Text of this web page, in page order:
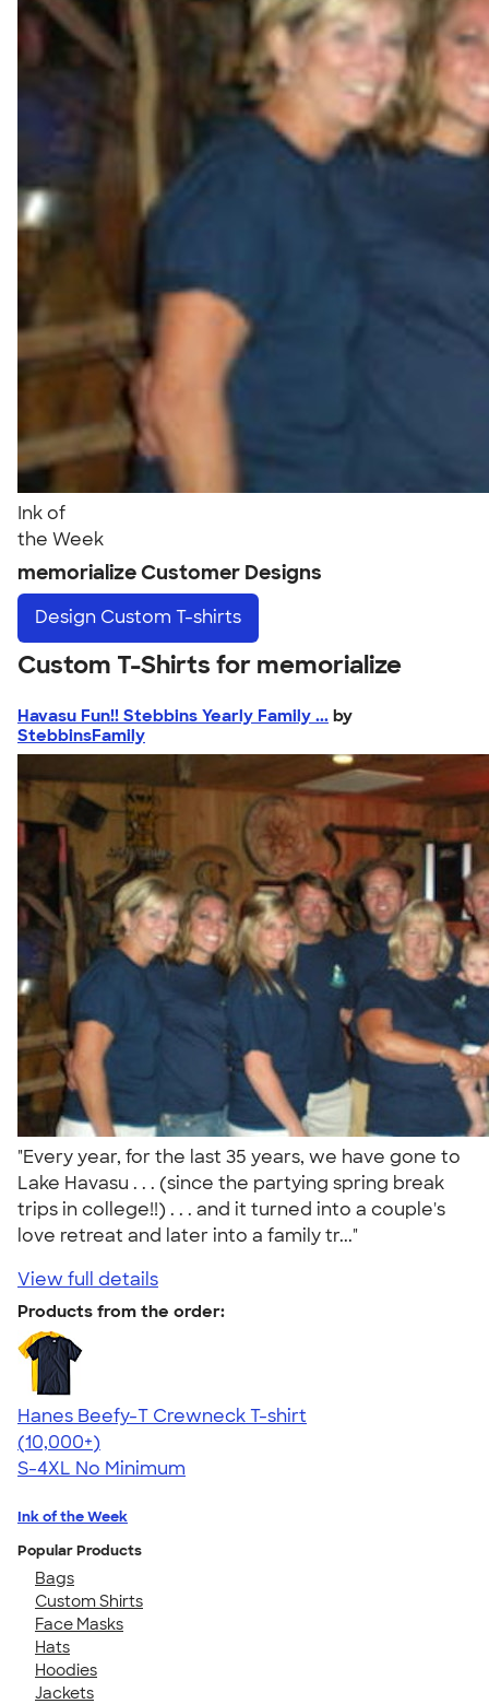
Ink of
the Week
memorialize Customer Designs
Design Custom T-shirts
Custom T-Shirts for memorialize
Havasu Fun!! Stebbins Yearly Family ... by
StebbinsFamily
"Every year, for the last 35 years, we have gone to
Lake Havasu . . . (since the partying spring break
trips in college!!) . . . and it turned into a couple's
love retreat and later into a family tr..."
View full details
Products from the order:
Hanes Beefy-T Crewneck T-shirt
4.65
33535
(10,000+)
S-4XL No Minimum
Ink of the Week
Popular Products
Bags
Custom Shirts
Face Masks
Hats
Hoodies
Jackets